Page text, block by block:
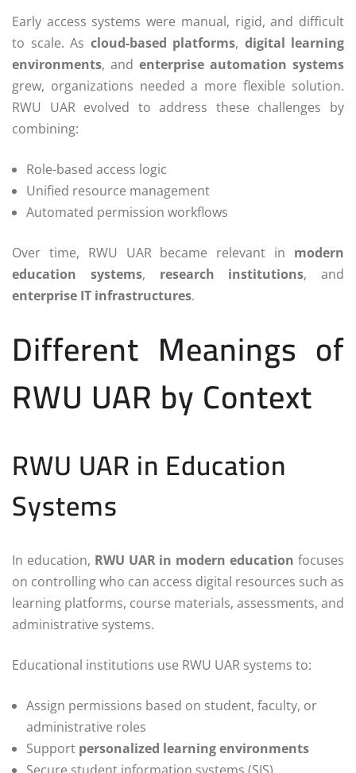
Early access systems were manual, rigid, and difficult
to scale. As cloud-based platforms, digital learning
environments, and enterprise automation systems
grew, organizations needed a more flexible solution.
RWU UAR evolved to address these challenges by
combining:
Role-based access logic
Unified resource management
Automated permission workflows
Over time, RWU UAR became relevant in modern
education systems, research institutions, and
enterprise IT infrastructures.
Different Meanings of
RWU UAR by Context
RWU UAR in Education
Systems
In education, RWU UAR in modern education focuses
on controlling who can access digital resources such as
learning platforms, course materials, assessments, and
administrative systems.
Educational institutions use RWU UAR systems to:
Assign permissions based on student, faculty, or
administrative roles
Support personalized learning environments